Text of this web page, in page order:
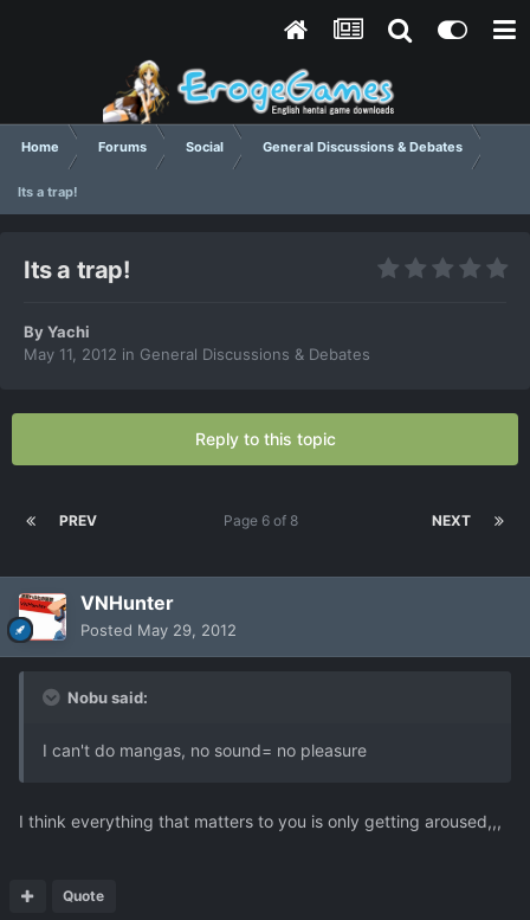
Home Forums Social General Discussions & Debates
Its a trap!
Its a trap!
ByYachi
May 11, 2012 in General Discussions & Debates
Reply to this topic
PREV NEXT
Page 6 of 8
VNHunter
Posted May 29, 2012
Nobu said:
I can't do mangas, no sound= no pleasure
I think everything that matters to you is only getting aroused,,,
Quote